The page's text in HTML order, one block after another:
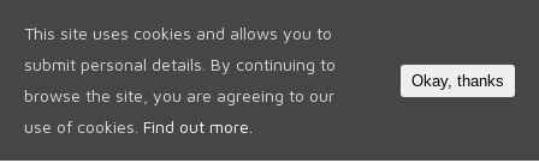
This site uses cookies and allows you to
submit personal details. By continuing to
browse the site, you are agreeing to our
use of cookies. Find out more.
Okay, thanks